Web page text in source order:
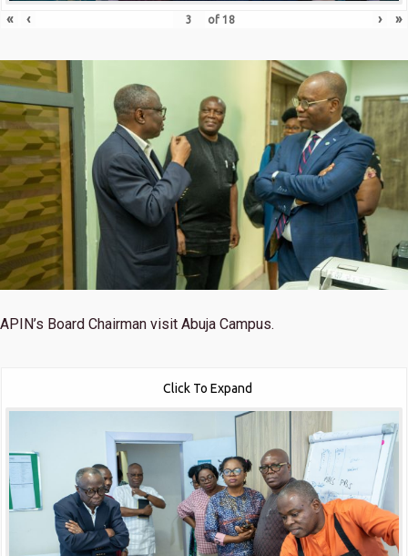
« ‹ of 18 › »
APIN’s Board Chairman visit Abuja Campus.
Click To Expand